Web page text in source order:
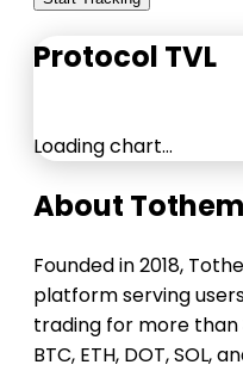
Protocol TVL
Loading chart…
About
Founded in 2018,
platform serving
trading for more
BTC, ETH, DOT, SOL,